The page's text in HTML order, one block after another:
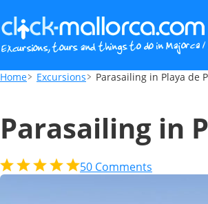
Parasailing in Playa de
Home Excursions Parasailing in Playa de
Parasailing in
50 Comments